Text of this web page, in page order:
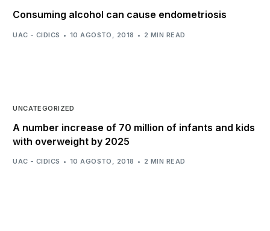
Consuming alcohol can cause endometriosis
UAC - CIDICS 10 AGOSTO, 2018 2 MIN READ
UNCATEGORIZED
A number increase of 70 million of infants and kids
with overweight by 2025
UAC - CIDICS 10 AGOSTO, 2018 2 MIN READ